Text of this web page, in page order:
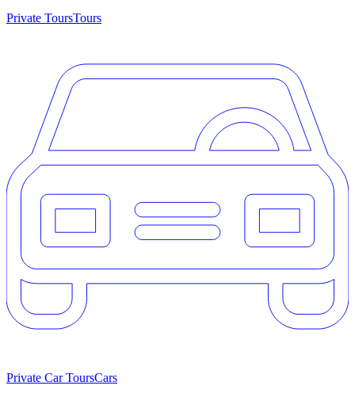
Private ToursTours
Private Car ToursCars